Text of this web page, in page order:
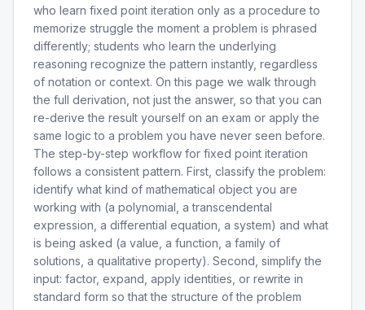
who learn fixed point iteration only as a procedure to
memorize struggle the moment a problem is phrased
differently; students who learn the underlying
reasoning recognize the pattern instantly, regardless
of notation or context. On this page we walk through
the full derivation, not just the answer, so that you can
re-derive the result yourself on an exam or apply the
same logic to a problem you have never seen before.
The step-by-step workflow for fixed point iteration
follows a consistent pattern. First, classify the problem:
identify what kind of mathematical object you are
working with (a polynomial, a transcendental
expression, a differential equation, a system) and what
is being asked (a value, a function, a family of
solutions, a qualitative property). Second, simplify the
input: factor, expand, apply identities, or rewrite in
standard form so that the structure of the problem